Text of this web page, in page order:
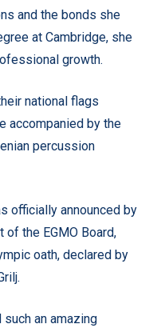
and the bonds she
at Cambridge, she
growth.
national flags
accompanied by the
percussion
officially announced by
of the EGMO Board,
oath, declared by
an amazing